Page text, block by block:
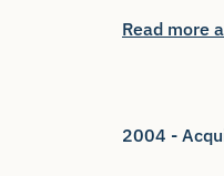
Read more
2004 -